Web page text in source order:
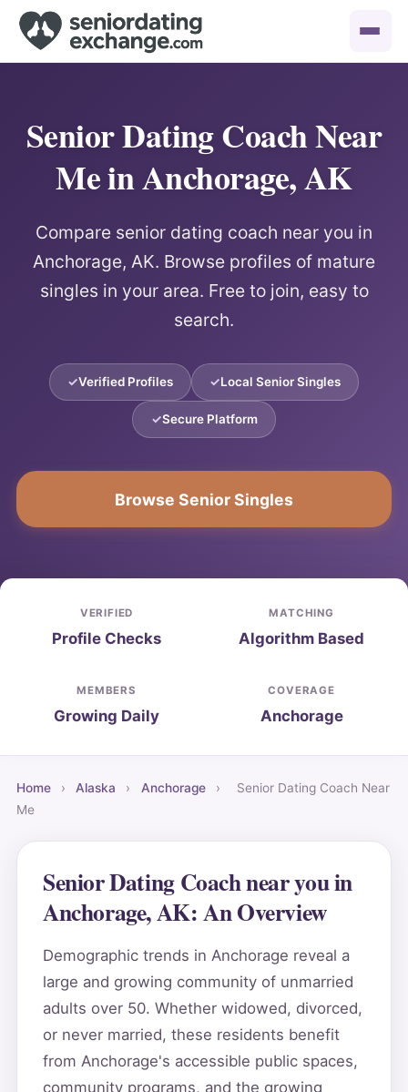
Senior Dating Coach Near
Me in Anchorage, AK
Compare senior dating coach near you in
Anchorage, AK. Browse profiles of mature
singles in your area. Free to join, easy to
search.
Verified Profiles Local Senior Singles
Secure Platform
Browse Senior Singles
VERIFIED
Profile Checks
MATCHING
Algorithm Based
MEMBERS
Growing Daily
COVERAGE
Anchorage
Home › Alaska › Anchorage ›
Senior Dating Coach Near
Me
Senior Dating Coach near you in
Anchorage, AK: An Overview
Demographic trends in Anchorage reveal a
large and growing community of unmarried
adults over 50. Whether widowed, divorced,
or never married, these residents benefit
from Anchorage's accessible public spaces,
community programs, and the growing